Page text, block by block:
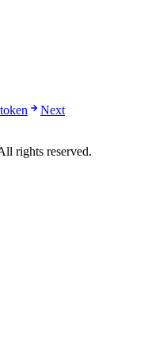
Next
rights reserved.